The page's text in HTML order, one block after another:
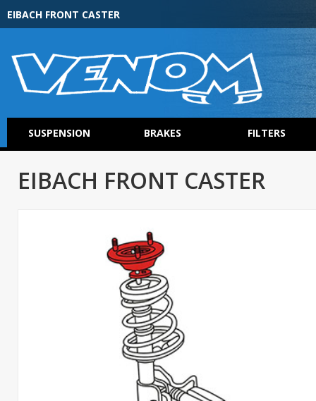
EIBACH FRONT CASTER
SUSPENSION BRAKES FILTERS
EIBACH FRONT CASTER